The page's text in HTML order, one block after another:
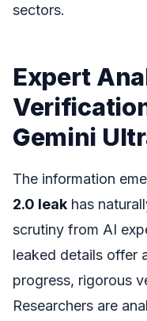
sectors.
Expert
Gemini
The information
2.0 leak has
scrutiny from AI
leaked details offer
progress, rigorous
Researchers are